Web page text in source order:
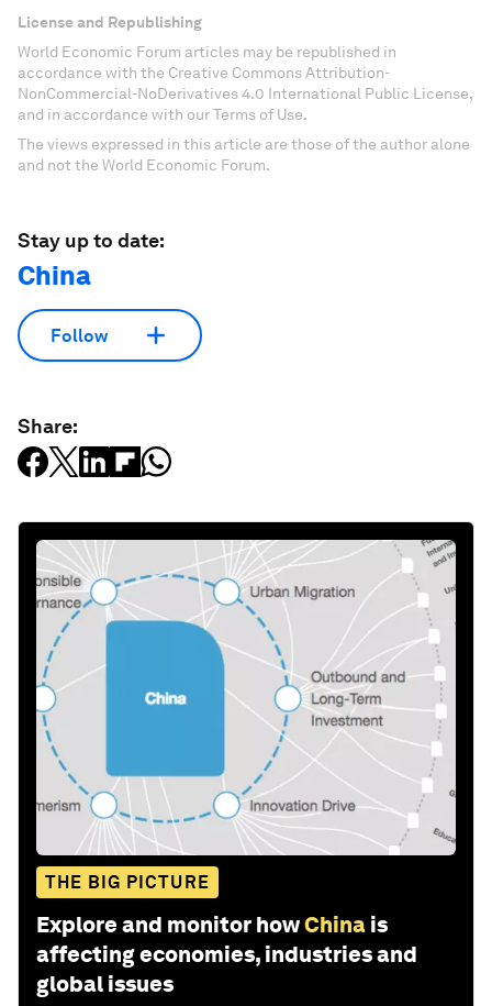
License and Republishing
World Economic Forum articles may be republished in
accordance with the Creative Commons Attribution-
NonCommercial-NoDerivatives 4.0 International Public License,
and in accordance with our Terms of Use.
The views expressed in this article are those of the author alone
and not the World Economic Forum.
Stay up to date:
China
Follow
Share:
THE BIG PICTURE
Explore and monitor howChina is
affecting economies, industries and
global issues